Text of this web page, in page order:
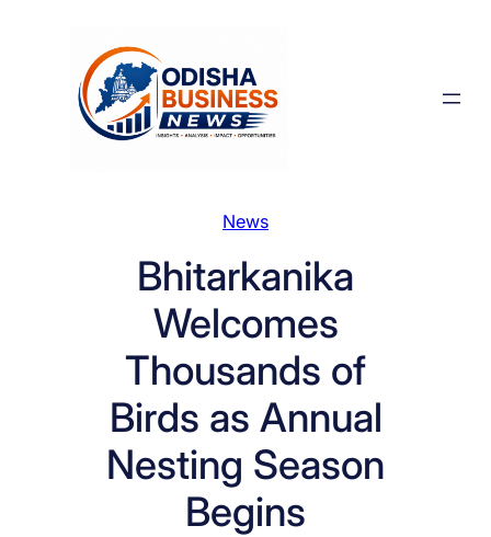
News
Bhitarkanika
Welcomes
Thousands of
Birds as Annual
Nesting Season
Begins